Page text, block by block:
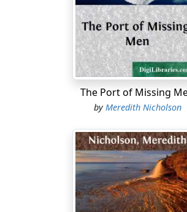
The Port of Missing
by Meredith Nicholson